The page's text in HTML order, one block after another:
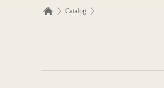
Catalog